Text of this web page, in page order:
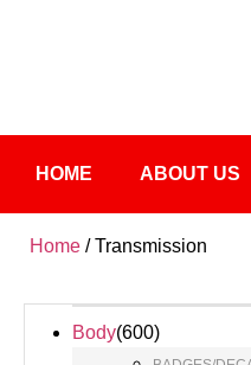
HOME ABOUT US
Home / Transmission
Body(600)